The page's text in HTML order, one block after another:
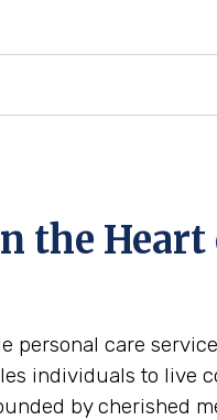
the
personal care
individuals to live
by cherished